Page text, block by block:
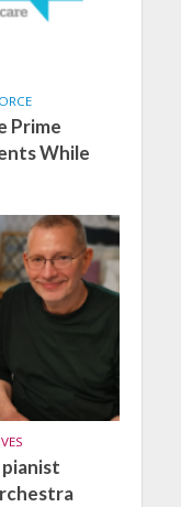
Prime
While